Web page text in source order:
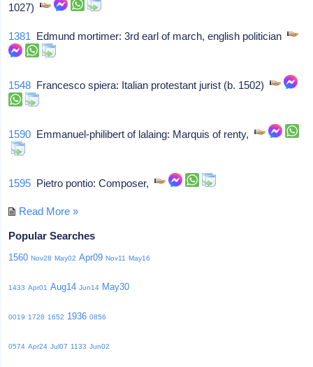
1027)
1381 Edmund mortimer: 3rd earl of march, english politician
1548 Francesco spiera: Italian protestant jurist (b. 1502)
1590 Emmanuel-philibert of lalaing: Marquis of renty,
1595 Pietro pontio: Composer,
Read More »
Popular Searches
1560 Nov28 May02 Apr09 Nov11 May16
1433 Apr01 Aug14 Jun14 May30
0019 1728 1652 1936 0856
0574 Apr24 Jul07 1133 Jun02